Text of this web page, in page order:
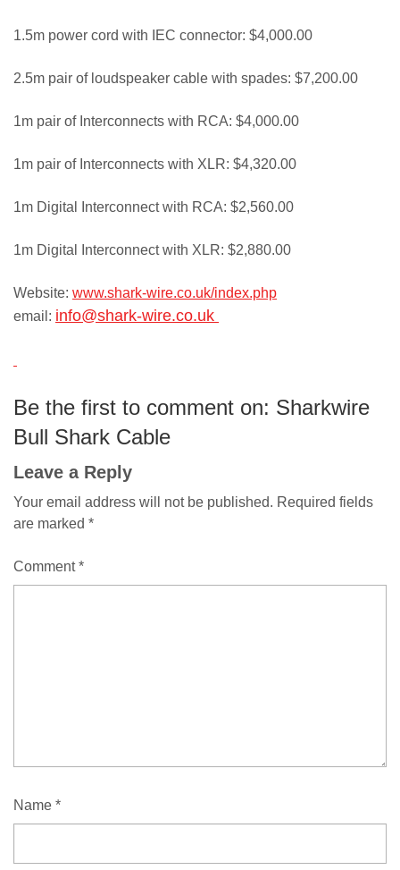
1.5m power cord with IEC connector: $4,000.00
2.5m pair of loudspeaker cable with spades: $7,200.00
1m pair of Interconnects with RCA: $4,000.00
1m pair of Interconnects with XLR: $4,320.00
1m Digital Interconnect with RCA: $2,560.00
1m Digital Interconnect with XLR: $2,880.00
Website: www.shark-wire.co.uk/index.php
email: info@shark-wire.co.uk
Be the first to comment on: Sharkwire
Bull Shark Cable
Leave a Reply
Your email address will not be published. Required fields
are marked *
Comment*
Name *